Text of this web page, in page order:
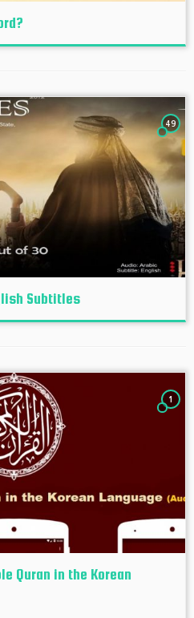
49
Subtitles
1
Quran in the Korean